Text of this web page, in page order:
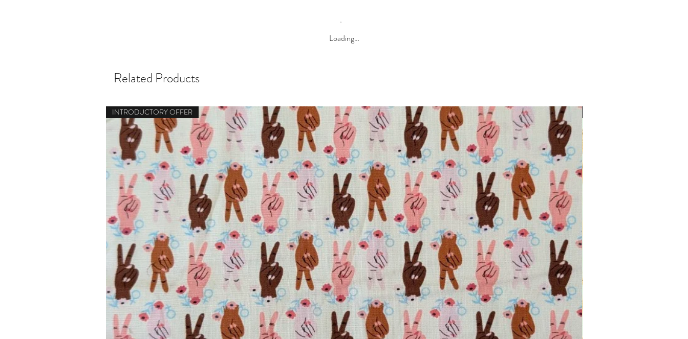
Loading…
Related Products
INTRODUCTORY OFFER